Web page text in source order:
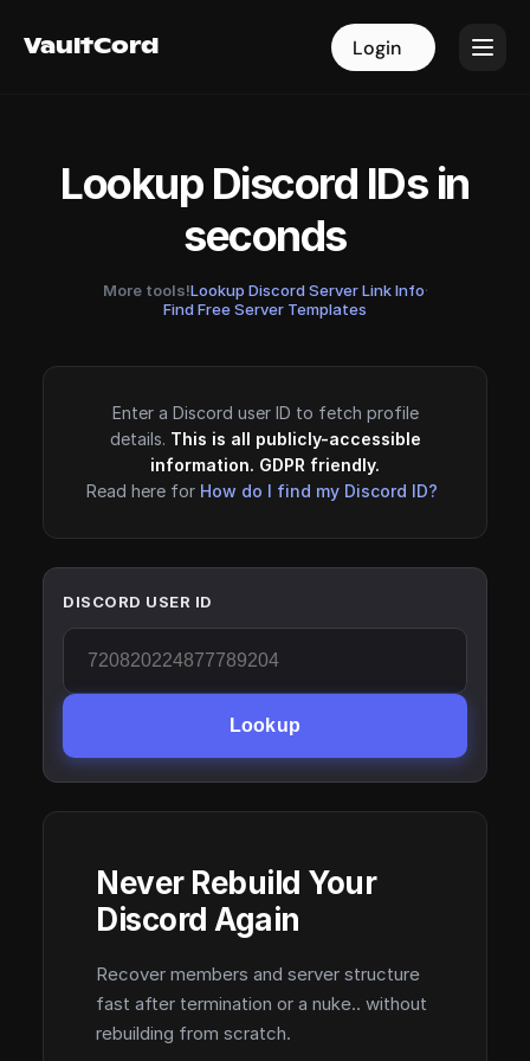
VaultCord Login
VaultCord Login
Lookup Discord IDs in
seconds
More tools!Lookup Discord Server Link Info·
Find Free Server Templates
Enter a Discord user ID to fetch profile
details. This is all publicly-accessible
information. GDPR friendly.
Read here for How do I find my Discord ID?
DISCORD USER ID
Lookup
Never Rebuild Your
Discord Again
Recover members and server structure
fast after termination or a nuke.. without
rebuilding from scratch.